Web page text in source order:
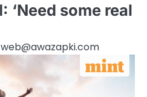
‘Need some real
web@awazapki.com